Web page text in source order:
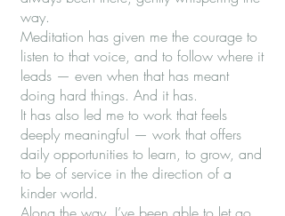
way.
Meditation has given me the courage to
listen to that voice, and to follow where it
leads — even when that has meant
doing hard things. And it has.
It has also led me to work that feels
deeply meaningful — work that offers
daily opportunities to learn, to grow, and
to be of service in the direction of a
kinder world.